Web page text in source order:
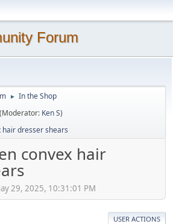
Forum
► In the Shop
(Moderator: Ken S)
hair dresser shears
convex hair
29, 2025, 10:31:01 PM
USER ACTIONS